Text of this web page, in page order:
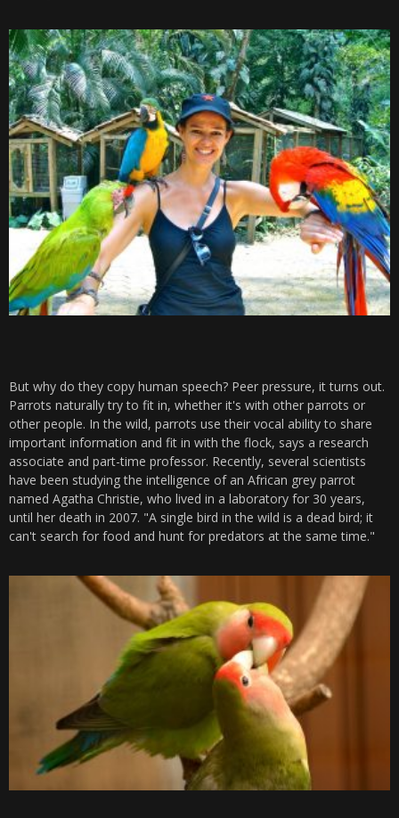
But why do they copy human speech? Peer pressure, it turns out.
Parrots naturally try to fit in, whether it's with other parrots or
other people. In the wild, parrots use their vocal ability to share
important information and fit in with the flock, says a research
associate and part-time professor. Recently, several scientists
have been studying the intelligence of an African grey parrot
named Agatha Christie, who lived in a laboratory for 30 years,
until her death in 2007. "A single bird in the wild is a dead bird; it
can't search for food and hunt for predators at the same time."